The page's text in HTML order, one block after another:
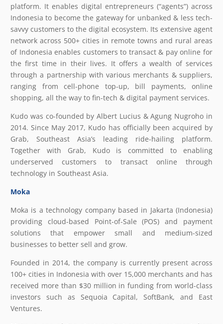
platform. It enables digital entrepreneurs (“agents”) across
Indonesia to become the gateway for unbanked & less tech-
savvy customers to the digital ecosystem. Its extensive agent
network across 500+ cities in remote towns and rural areas
of Indonesia enables customers to transact & pay online for
the first time in their lives. It offers a wealth of services
through a partnership with various merchants & suppliers,
ranging from cell-phone top-up, bill payments, online
shopping, all the way to fin-tech & digital payment services.
Kudo was co-founded by Albert Lucius & Agung Nugroho in
2014. Since May 2017, Kudo has officially been acquired by
Grab, Southeast Asia’s leading ride-hailing platform.
Together with Grab, Kudo is committed to enabling
underserved customers to transact online through
technology in Southeast Asia.
Moka
Moka is a technology company based in Jakarta (Indonesia)
providing cloud-based Point-of-Sale (POS) and payment
solutions that empower small and medium-sized
businesses to better sell and grow.
Founded in 2014, the company is currently present across
100+ cities in Indonesia with over 15,000 merchants and has
received more than $30 million in funding from world-class
investors such as Sequoia Capital, SoftBank, and East
Ventures.